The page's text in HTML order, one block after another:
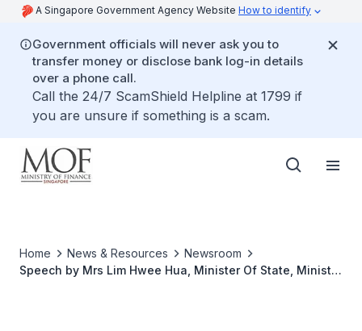
A Singapore Government Agency Website How to identify
Government officials will never ask you to
transfer money or disclose bank log-in details
over a phone call.
Call the 24/7 ScamShield Helpline at 1799 if
you are unsure if something is a scam.
Home News & Resources
Newsroom
Speech by Mrs Lim Hwee Hua, Minister Of State, Ministry